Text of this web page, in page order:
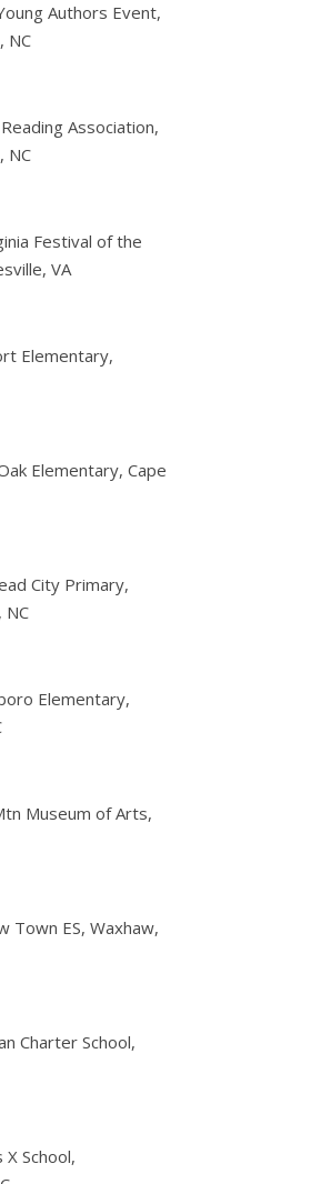
Authors Event,
NC
Association,
NC
Festival of the
VA
Elementary,
Elementary, Cape
City Primary,
NC
Elementary,
Museum of Arts,
Town ES, Waxhaw,
Charter School,
X School,